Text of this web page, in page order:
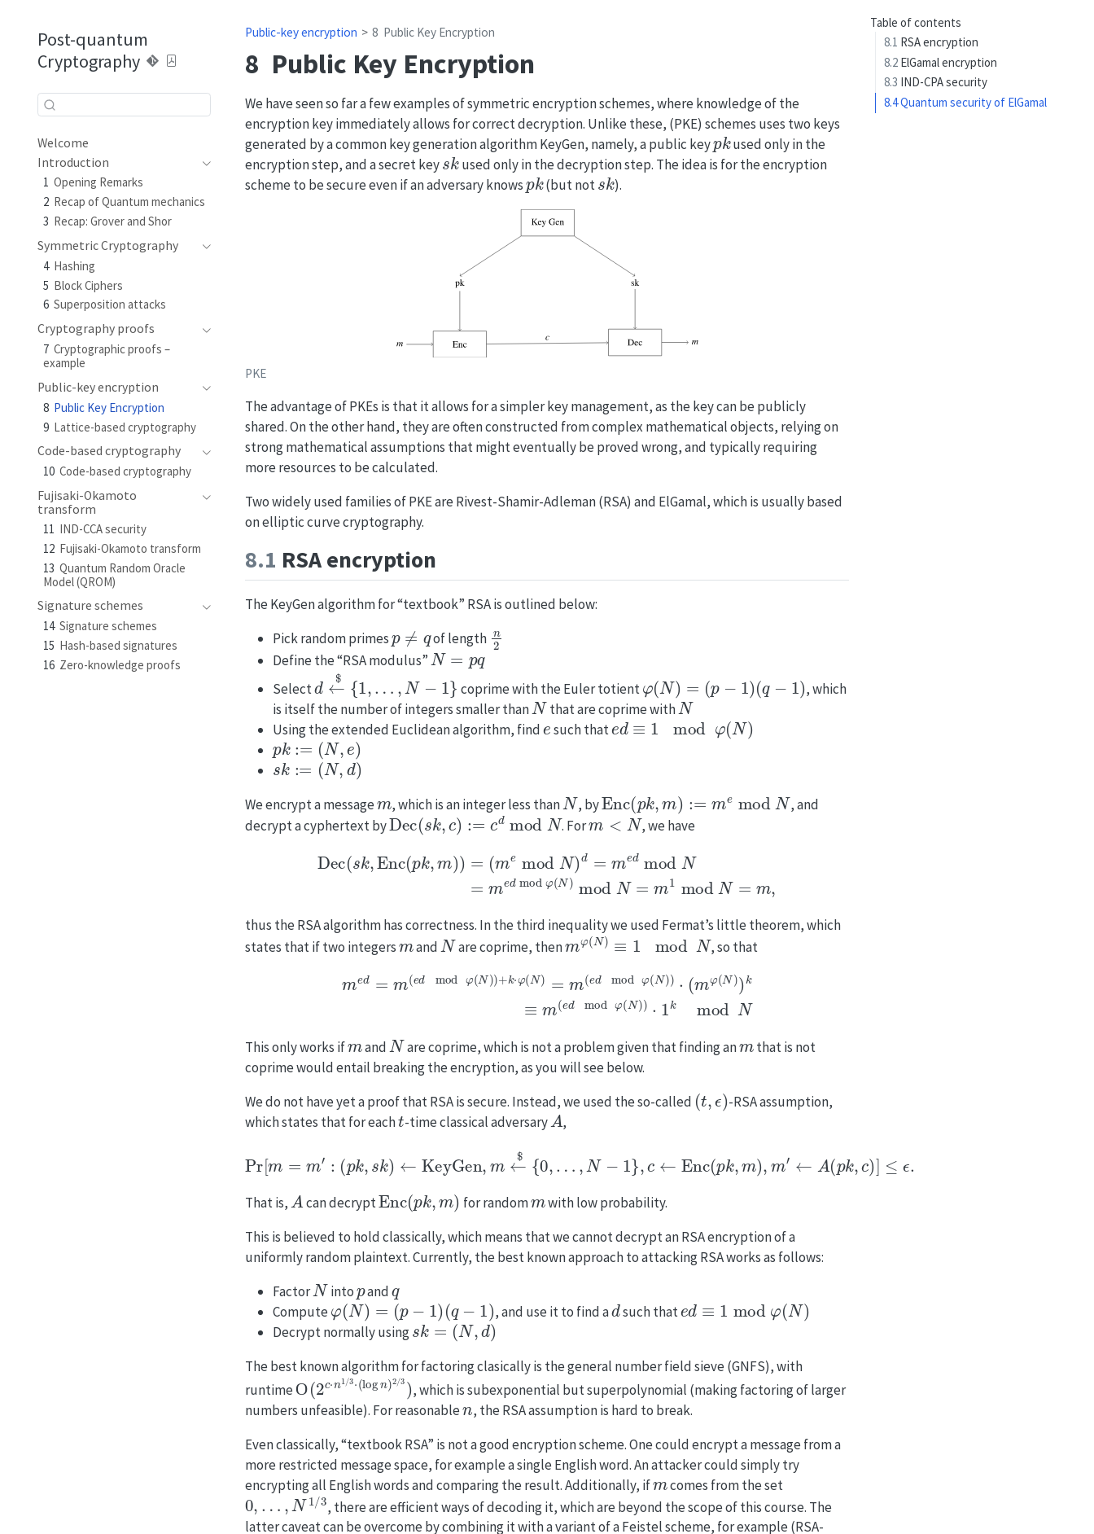
Post-quantum
Cryptography
Welcome
Introduction
1 Opening Remarks
2 Recap of Quantum mechanics
3 Recap: Grover and Shor
Symmetric Cryptography
4 Hashing
5 Block Ciphers
6 Superposition attacks
Cryptography proofs
7 Cryptographic proofs –
example
Public-key encryption
8 Public Key Encryption
9 Lattice-based cryptography
Code-based cryptography
10 Code-based cryptography
Fujisaki-Okamoto
transform
11 IND-CCA security
12 Fujisaki-Okamoto transform
13 Quantum Random Oracle
Model (QROM)
Signature schemes
14 Signature schemes
15 Hash-based signatures
16 Zero-knowledge proofs
Table of contents
8.1 RSA encryption
8.2 ElGamal encryption
8.3 IND-CPA security
8.4Quantum security of ElGamal
Public-key encryption 8 Public Key Encryption
8 Public Key Encryption
We have seen so far a few examples of symmetric encryption schemes, where knowledge of the
encryption key immediately allows for correct decryption. Unlike these, (PKE) schemes uses two keys
generated by a common key generation algorithm KeyGen, namely, a public key
pk
used only in the
encryption step, and a secret key
sk
used only in the decryption step. The idea is for the encryption
scheme to be secure even if an adversary knows
pk
(but not
sk
).
PKE
The advantage of PKEs is that it allows for a simpler key management, as the key can be publicly
shared. On the other hand, they are often constructed from complex mathematical objects, relying on
strong mathematical assumptions that might eventually be proved wrong, and typically requiring
more resources to be calculated.
Two widely used families of PKE are Rivest-Shamir-Adleman (RSA) and ElGamal, which is usually based
on elliptic curve cryptography.
8.1 RSA encryption
The KeyGen algorithm for “textbook” RSA is outlined below:
Pick random primes
q
of length
n2
Define the “RSA modulus”
N=pq
Select
d ←$ {1, 1}
coprime with the Euler totient
(N)= −1 −1 )
, which
is itself the number of integers smaller than
N
that are coprime with
N
Using the extended Euclidean algorithm, find
e
such that
ed≡1modφ N
pk:=( N,e)
sk:=(N ,d)
We encrypt a message , which is an integer less than
N
, by
Enc (p k ):= mod
, and
decrypt a cyphertext by
Dec(sk,c):=cdmodN
. For
m<N
, we have
Enc pk ,m)) m e mod = me modN=m mod N )mod
thus the RSA algorithm has correctness. In the third inequality we used Fermat’s little theorem, which
states that if two integers
m
and
N
are coprime, then
mφ(N)≡1modN
, so that
modφ +k⋅ φ(N) =m(edmodφ ⋅(m φ(N ))k≡m e modφ(
This only works if and
N
are coprime, which is not a problem given that finding an
that is not
coprime would entail breaking the encryption, as you will see below.
We do not have yet a proof that RSA is secure. Instead, we used the so-called
( )
-RSA assumption,
which states that for each
t
-time classical adversary
A
,
{0
That is,
A
can decrypt
Enc (p k )
for random
with low probability.
This is believed to hold classically, which means that we cannot decrypt an RSA encryption of a
uniformly random plaintext. Currently, the best known approach to attacking RSA works as follows:
Factor
N
into and
Compute
φ(N)=(p−1 −1 )
, and use it to find a
d
such that
d mod φ( )
Decrypt normally using
sk =(N,d)
The best known algorithm for factoring clasically is the general number field sieve (GNFS), with
runtime
O(2c⋅n1/3⋅(logn) 2/3)
, which is subexponential but superpolynomial (making factoring of larger
numbers unfeasible). For reasonable
n
, the RSA assumption is hard to break.
Even classically, “textbook RSA” is not a good encryption scheme. One could encrypt a message from a
more restricted message space, for example a single English word. An attacker could simply try
encrypting all English words and comparing the result. Additionally, if
m
comes from the set
0,…,N1/3
, there are efficient ways of decoding it, which are beyond the scope of this course. The
latter caveat can be overcome by combining it with a variant of a Feistel scheme, for example (RSA-